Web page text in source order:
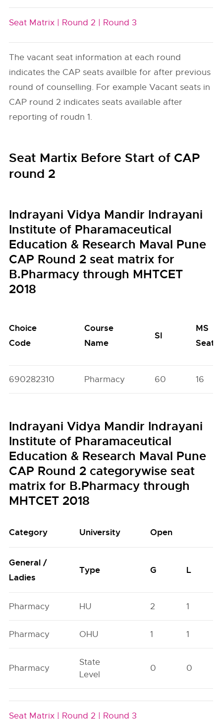
Seat Matrix | Round 2 | Round 3
The vacant seat information at each round
indicates the CAP seats availble for after previous
round of counselling. For example Vacant seats in
CAP round 2 indicates seats available after
reporting of roudn 1.
Seat Martix Before Start of CAP
round 2
Indrayani Vidya Mandir Indrayani
Institute of Pharamaceutical
Education & Research Maval Pune
CAP Round 2 seat matrix for
B.Pharmacy through MHTCET
2018
Choice
Code
Course
Name
SI
MS
Seats
690282310 Pharmacy 60 16
Indrayani Vidya Mandir Indrayani
Institute of Pharamaceutical
Education & Research Maval Pune
CAP Round 2 categorywise seat
matrix for B.Pharmacy through
MHTCET 2018
Category University Open
General /
Ladies
Type G L
Pharmacy HU 2 1
Pharmacy OHU 1 1
Pharmacy
State
Level
0 0
Seat Matrix | Round 2 | Round 3